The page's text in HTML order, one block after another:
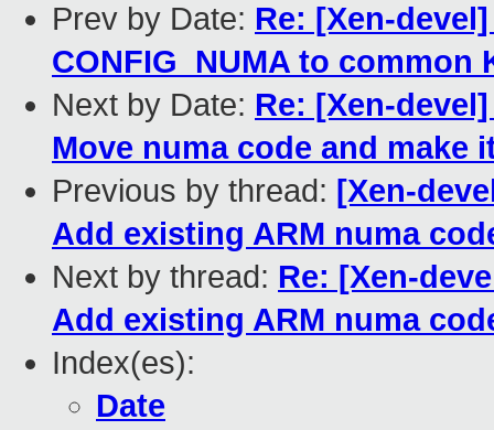
Prev by Date: Re: [Xen-
CONFIG_NUMA to common
Next by Date: Re: [Xen-
Move numa code and make
Previous by thread: [Xen-
Add existing ARM numa
Next by thread: Re: [Xen-
Add existing ARM numa
Index(es):
Date